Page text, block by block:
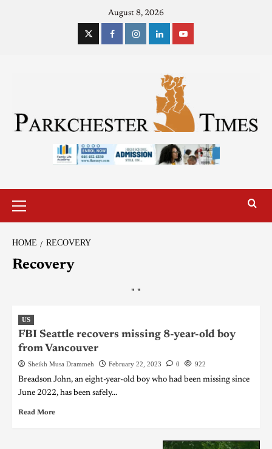
August 8, 2026
HOME RECOVERY
Recovery
" "
US
FBI Seattle recovers missing 8-year-old boy
from Vancouver
Sheikh Musa Drammeh February 22, 2023 0 922
Breadson John, an eight-year-old boy who had been missing since
June 2022, has been safely...
Read More